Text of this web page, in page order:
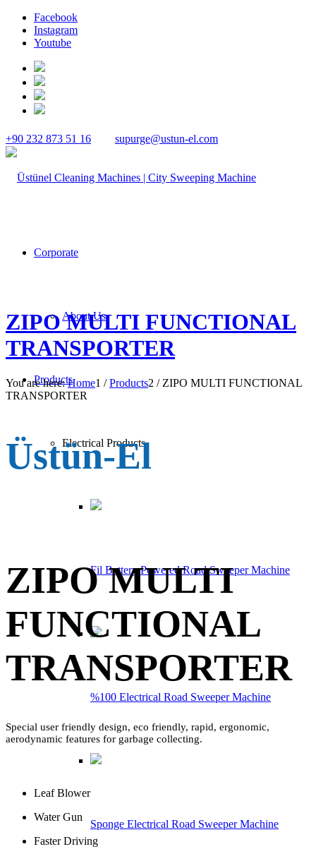
Facebook
Instagram
Youtube
+90 232 873 51 16 supurge@ustun-el.com
Corporate
About Us
Products
Electrical Products
Fil Battery Powered Road Sweeper Machine
%100 Electrical Road Sweeper Machine
Sponge Electrical Road Sweeper Machine
ZIPO MULTI FUNCTIONAL
TRANSPORTER
You are here: Home1 / Products2 / ZIPO MULTI FUNCTIONAL
TRANSPORTER
Üstün-El
ZIPO MULTI
FUNCTIONAL
TRANSPORTER
Special user friendly design, eco friendly, rapid, ergonomic,
aerodynamic features for garbage collecting.
Leaf Blower
Water Gun
Faster Driving